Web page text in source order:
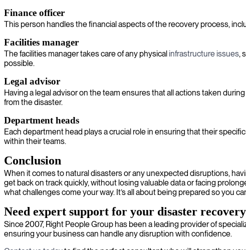
Finance officer
This person handles the financial aspects of the recovery process,
Facilities manager
The facilities manager takes care of any physicalinfrastructure issues,
possible.
Legal advisor
Having a legal advisor on the team ensures that all actions taken
from the disaster.
Department heads
Each department head plays a crucial role in ensuring that their
within their teams.
Conclusion
When it comes to natural disasters or any unexpected disruptions,
get back on track quickly, without losing valuable data or facing
what challenges come your way. It’s all about being prepared so you
Need expert support for your disaster recovery
Since 2007, Right People Group has been a leading provider of
ensuring your business can handle any disruption with confidence.